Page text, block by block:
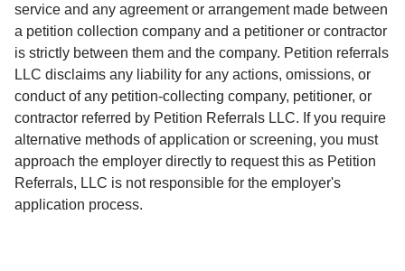
service and any agreement or arrangement made between
a petition collection company and a petitioner or contractor
is strictly between them and the company. Petition referrals
LLC disclaims any liability for any actions, omissions, or
conduct of any petition-collecting company, petitioner, or
contractor referred by Petition Referrals LLC. If you require
alternative methods of application or screening, you must
approach the employer directly to request this as Petition
Referrals, LLC is not responsible for the employer's
application process.